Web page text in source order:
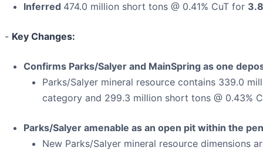
Inferred 474.0 million short tons @ 0.41% CuT for 3.8
- Key Changes:
Confirms Parks/Salyer and MainSpring as one
Parks/Salyer mineral resource contains 339.0
category and 299.3 million short tons @ 0.43%
Parks/Salyer amenable as an open pit within the
New Parks/Salyer mineral resource dimensions